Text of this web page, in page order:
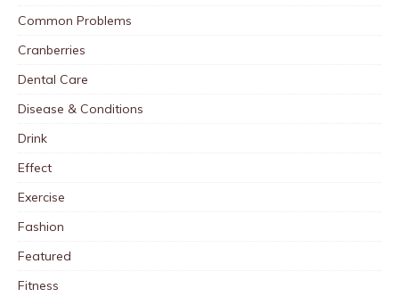
Common Problems
Cranberries
Dental Care
Disease & Conditions
Drink
Effect
Exercise
Fashion
Featured
Fitness